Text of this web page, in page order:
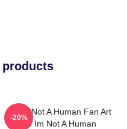
No Im Not A Human Fan Art
No Im Not A Human
-20%